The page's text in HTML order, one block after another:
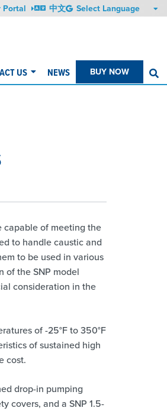
Portal 中文
US NEWS BUY NOW
capable of meeting the
to handle caustic and
to be used in various
of the SNP model
consideration in the
of -25°F to 350°F
of sustained high
cost.
drop-in pumping
covers, and a SNP 1.5-